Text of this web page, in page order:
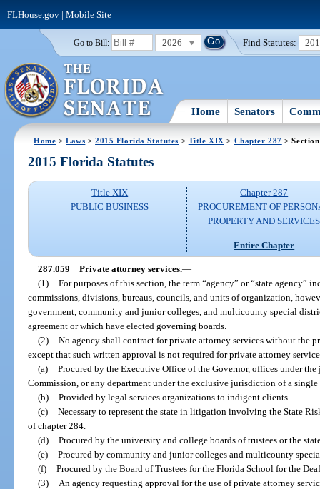
FLHouse.gov| Mobile Site
Go to Bill: 2026 Find Statutes:
Home Senators
Home >Laws >2015 Florida Statutes > Title XIX > Chapter 287 >
2015 Florida Statutes
Title XIX
PUBLIC BUSINESS
Chapter 287
PROCUREMENT OF
PROPERTY AND SERVICES
Entire Chapter
287.059 Private attorney services.—
(1) For purposes of this section, the term “agency” or “state agency”
commissions, divisions, bureaus, councils, and units of organization,
government, community and junior colleges, and multicounty special
agreement or which have elected governing boards.
(2) No agency shall contract for private attorney services without the
except that such written approval is not required for private attorney
(a) Procured by the Executive Office of the Governor, offices under
Commission, or any department under the exclusive jurisdiction of a
(b) Provided by legal services organizations to indigent clients.
(c) Necessary to represent the state in litigation involving the State
of chapter 284.
(d) Procured by the university and college boards of trustees or the
(e) Procured by community and junior colleges and multicounty
(f) Procured by the Board of Trustees for the Florida School for the
(3)
An agency requesting approval for the use of private attorney